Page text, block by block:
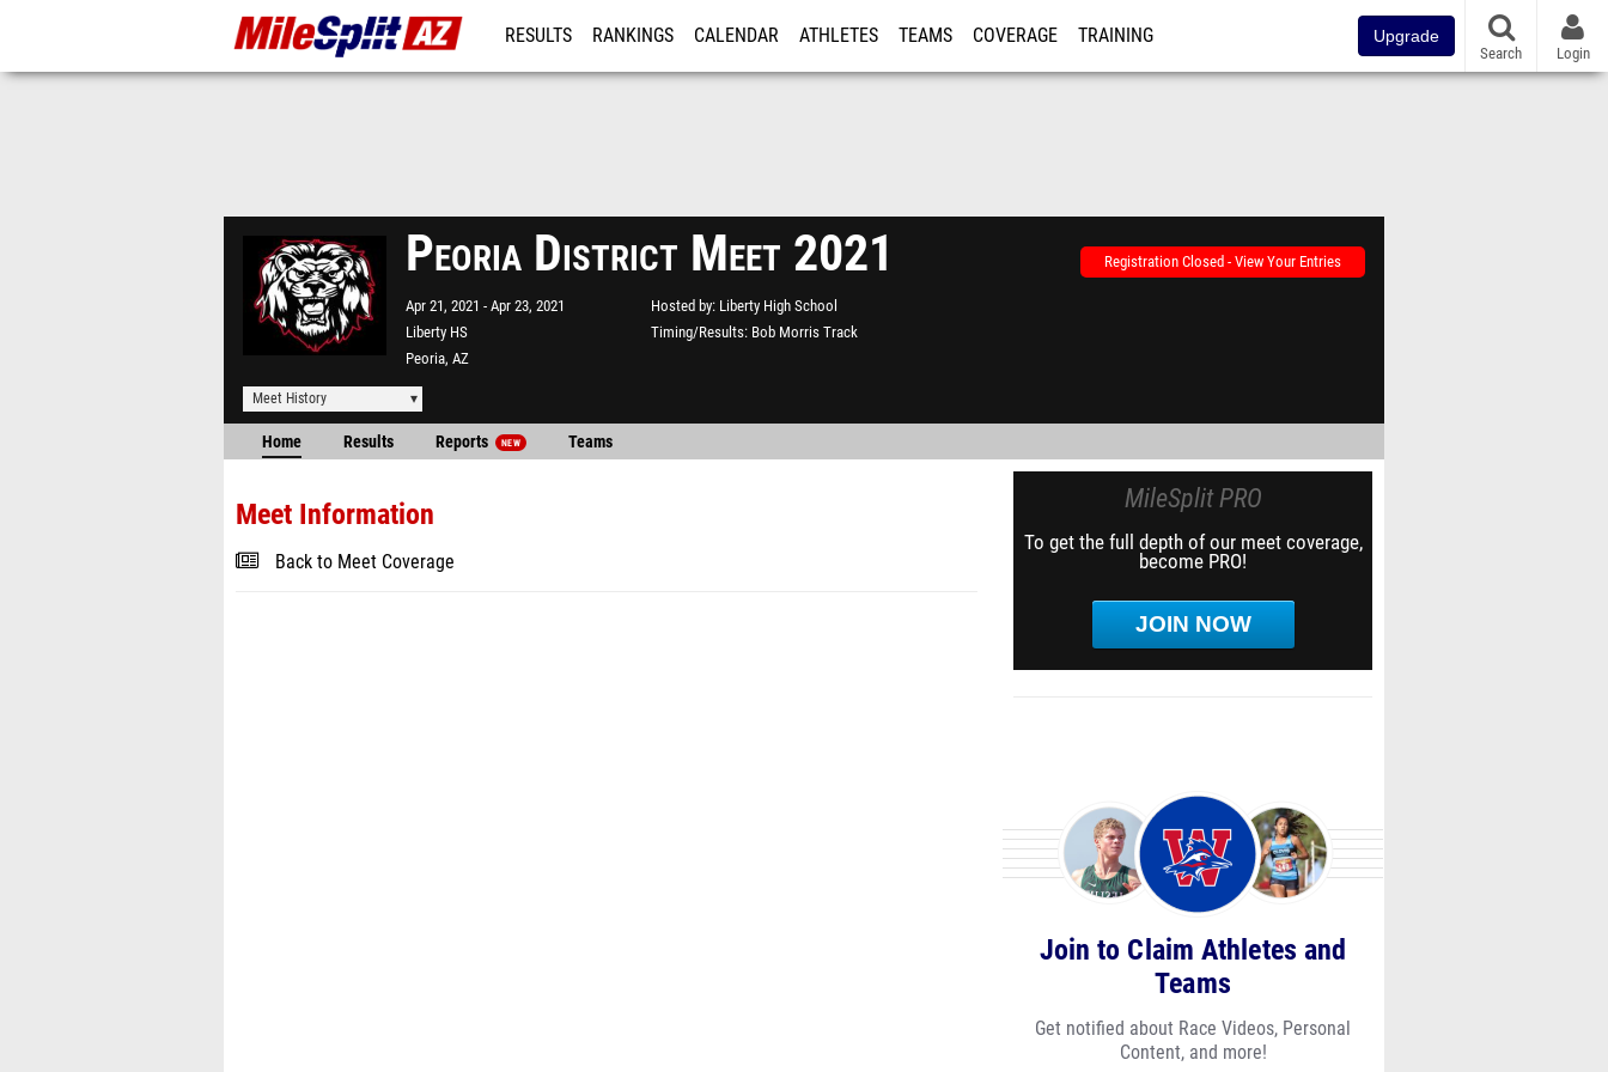
RESULTS RANKINGS CALENDAR ATHLETES TEAMS COVERAGE TRAINING Upgrade
Search Login
Peoria District Meet 2021
Apr 21, 2021
Apr 23, 2021
Liberty HS
Peoria, AZ
Hosted by Liberty High School
Timing/Results Bob Morris Track
Registration Closed - View Your Entries
Meet History
Home Results Reports NEW Teams
Meet Information
Back to Meet Coverage
MileSplit PRO
To get the full depth of our meet coverage,
become PRO!
JOIN NOW
Join to Claim Athletes and
Teams
Get notified about Race Videos, Personal
Content, and more!